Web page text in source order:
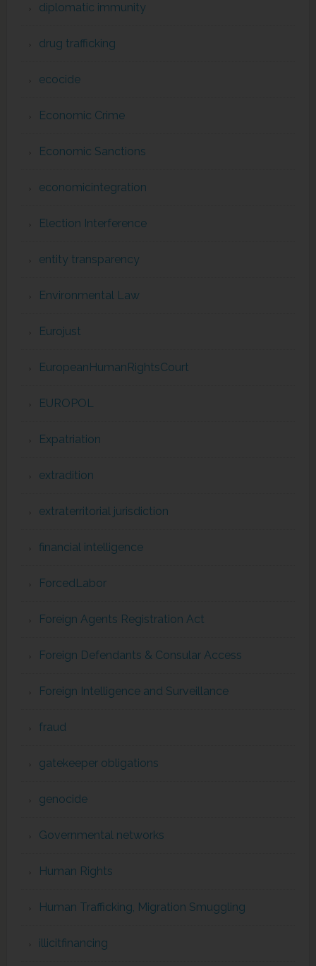
diplomatic immunity
drug trafficking
ecocide
Economic Crime
Economic Sanctions
economicintegration
Election Interference
entity transparency
Environmental Law
Eurojust
EuropeanHumanRightsCourt
EUROPOL
Expatriation
extradition
extraterritorial jurisdiction
financial intelligence
ForcedLabor
Foreign Agents Registration Act
Foreign Defendants & Consular Access
Foreign Intelligence and Surveillance
fraud
gatekeeper obligations
genocide
Governmental networks
Human Rights
Human Trafficking, Migration Smuggling
illicitfinancing